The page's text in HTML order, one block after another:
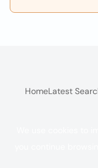
HomeLatest
you continue